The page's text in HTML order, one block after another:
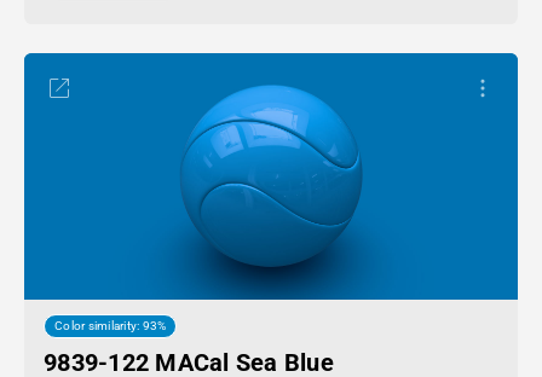
Color similarity: 93%
9839-122 MACal Sea Blue